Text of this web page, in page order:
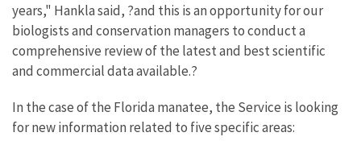
years," Hankla said, ?and this is an opportunity for our
biologists and conservation managers to conduct a
comprehensive review of the latest and best scientific
and commercial data available.?
In the case of the Florida manatee, the Service is looking
for new information related to five specific areas: